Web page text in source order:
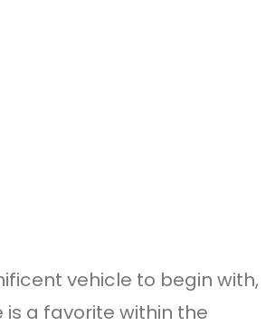
vehicle to begin with,
is a favorite within the